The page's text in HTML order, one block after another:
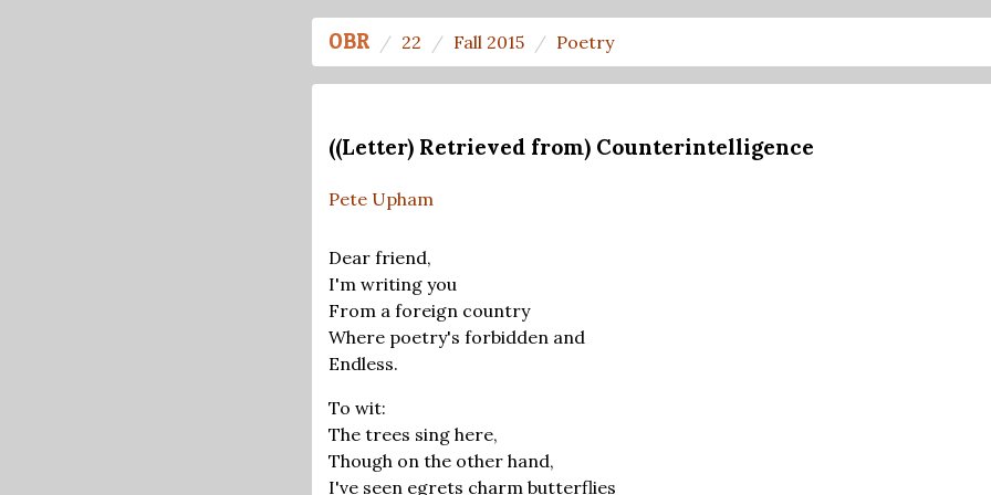
OBR 22 Fall 2015 Poetry
((Letter) Retrieved from) Counterintelligence
Pete Upham
Dear friend,
I'm writing you
From a foreign country
Where poetry's forbidden and
Endless.
To wit:
The trees sing here,
Though on the other hand,
I've seen egrets charm butterflies